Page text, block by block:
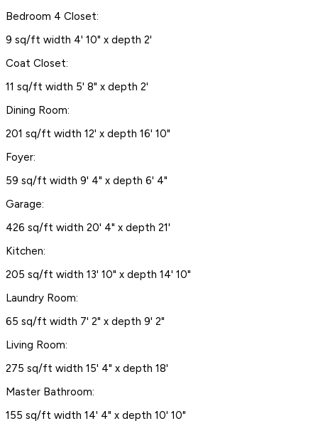
Bedroom 4 Closet:
9 sq/ft width 4' 10" x depth 2'
Coat Closet:
11 sq/ft width 5' 8" x depth 2'
Dining Room:
201 sq/ft width 12' x depth 16' 10"
Foyer:
59 sq/ft width 9' 4" x depth 6' 4"
Garage:
426 sq/ft width 20' 4" x depth 21'
Kitchen:
205 sq/ft width 13' 10" x depth 14' 10"
Laundry Room:
65 sq/ft width 7' 2" x depth 9' 2"
Living Room:
275 sq/ft width 15' 4" x depth 18'
Master Bathroom:
155 sq/ft width 14' 4" x depth 10' 10"